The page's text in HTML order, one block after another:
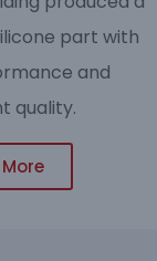
part with
and
quality.